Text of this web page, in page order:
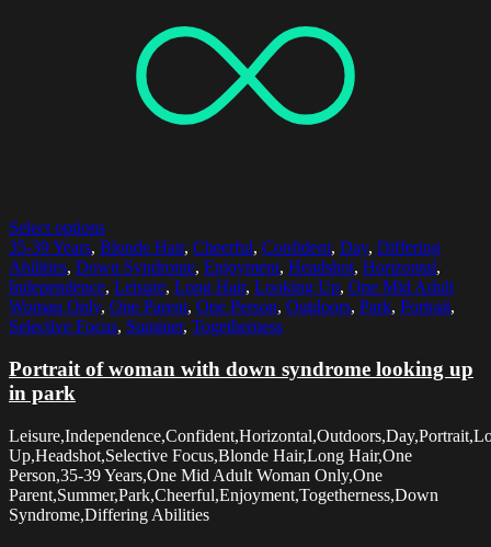
Select options
35-39 Years, Blonde Hair, Cheerful, Confident, Day, Differing
Abilities, Down Syndrome, Enjoyment, Headshot, Horizontal,
Independence, Leisure, Long Hair, Looking Up, One Mid Adult
Woman Only, One Parent, One Person, Outdoors, Park, Portrait,
Selective Focus, Summer, Togetherness
Portrait of woman with down syndrome looking up
in park
Up,Headshot,Selective Focus,Blonde Hair,Long Hair,One
Person,35-39 Years,One Mid Adult Woman Only,One
Parent,Summer,Park,Cheerful,Enjoyment,Togetherness,Down
Syndrome,Differing Abilities